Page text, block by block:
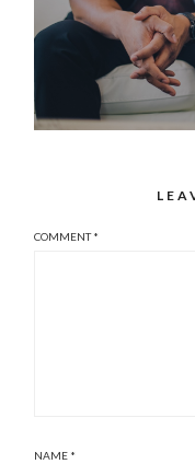
COMMENT*
NAME *